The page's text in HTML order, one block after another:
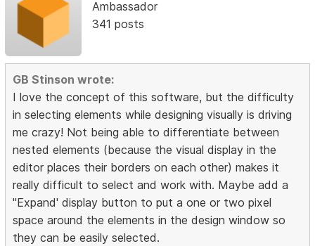
Ambassador
341 posts
GB Stinson wrote:
I love the concept of this software, but the difficulty
in selecting elements while designing visually is driving
me crazy! Not being able to differentiate between
nested elements (because the visual display in the
editor places their borders on each other) makes it
really difficult to select and work with. Maybe add a
"Expand' display button to put a one or two pixel
space around the elements in the design window so
they can be easily selected.